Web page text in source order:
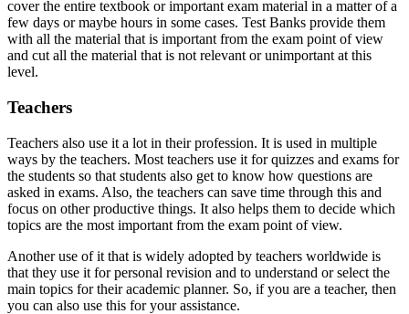
cover the entire textbook or important exam material in a matter of a
few days or maybe hours in some cases. Test Banks provide them
with all the material that is important from the exam point of view
and cut all the material that is not relevant or unimportant at this
level.
Teachers
Teachers also use it a lot in their profession. It is used in multiple
ways by the teachers. Most teachers use it for quizzes and exams for
the students so that students also get to know how questions are
asked in exams. Also, the teachers can save time through this and
focus on other productive things. It also helps them to decide which
topics are the most important from the exam point of view.
Another use of it that is widely adopted by teachers worldwide is
that they use it for personal revision and to understand or select the
main topics for their academic planner. So, if you are a teacher, then
you can also use this for your assistance.